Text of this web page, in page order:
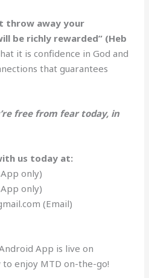
throw away your
be richly rewarded” (Heb
it is confidence in God and
that guarantees
free from fear today, in
us today at:
only)
only)
(Email)
App is live on
to enjoy MTD on-the-go!